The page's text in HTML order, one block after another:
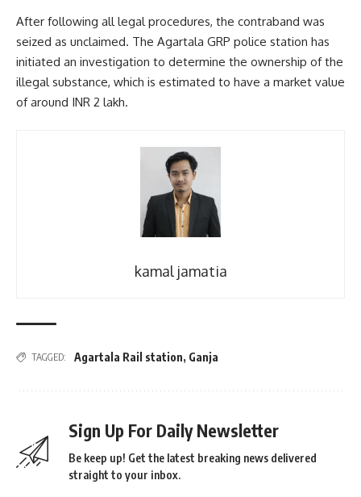
After following all legal procedures, the contraband was
seized as unclaimed. The Agartala GRP police station has
initiated an investigation to determine the ownership of the
illegal substance, which is estimated to have a market value
of around INR 2 lakh.
kamal jamatia
TAGGED: Agartala Rail station, Ganja
Sign Up For Daily Newsletter
Be keep up! Get the latest breaking news delivered
straight to your inbox.